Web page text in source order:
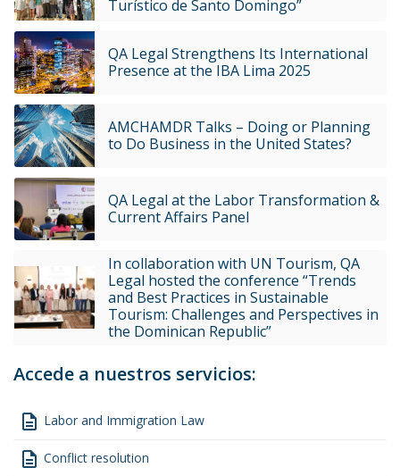
Turístico de Santo Domingo”
QA Legal Strengthens Its International
Presence at the IBA Lima 2025
AMCHAMDR Talks – Doing or Planning
to Do Business in the United States?
QA Legal at the Labor Transformation &
Current Affairs Panel
In collaboration with UN Tourism, QA
Legal hosted the conference “Trends
and Best Practices in Sustainable
Tourism: Challenges and Perspectives in
the Dominican Republic”
Accede a nuestros servicios:
description Labor and Immigration Law
description Conflict resolution